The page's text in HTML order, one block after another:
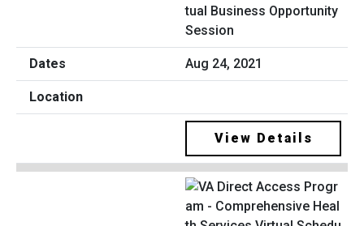
tual Business Opportunity
Session
Aug 24, 2021
View Details